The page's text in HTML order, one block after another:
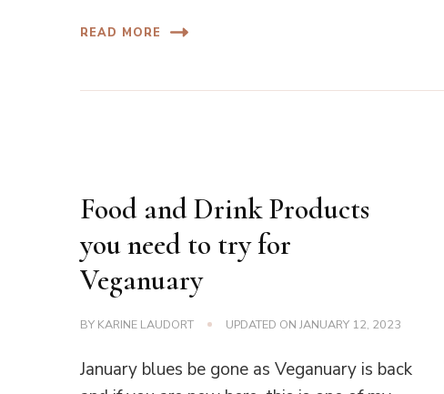
READ MORE
Food and Drink Products
you need to try for
Veganuary
BY KARINE LAUDORT UPDATED ON JANUARY 12, 2023
January blues be gone as Veganuary is back